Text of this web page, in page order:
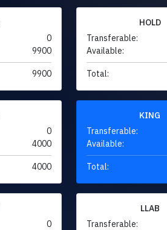
0
9900
9900
HOLD
Transferable:
Available:
Total:
0
4000
4000
KING
Transferable:
Available:
Total:
0
LLAB
Transferable: